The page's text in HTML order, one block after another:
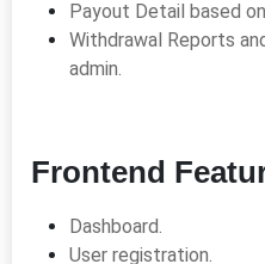
Payout Detail based
Withdrawal Reports
admin.
Frontend
Dashboard.
User registration.